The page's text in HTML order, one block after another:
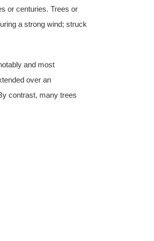
or centuries. Trees or
a strong wind; struck
and most
over an
contrast, many trees